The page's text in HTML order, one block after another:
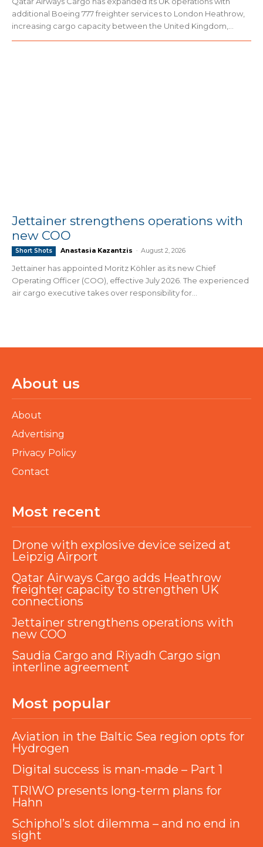
additional Boeing 777 freighter services to London Heathrow,
increasing cargo capacity between the United Kingdom,...
Jettainer strengthens operations with
new COO
Short Shots Anastasia Kazantzis - August 2, 2026
Jettainer has appointed Moritz Köhler as its new Chief
Operating Officer (COO), effective July 2026. The experienced
air cargo executive takes over responsibility for...
About us
About
Advertising
Privacy Policy
Contact
Most recent
Drone with explosive device seized at
Leipzig Airport
Qatar Airways Cargo adds Heathrow
freighter capacity to strengthen UK
connections
Jettainer strengthens operations with
new COO
Saudia Cargo and Riyadh Cargo sign
interline agreement
Most popular
Aviation in the Baltic Sea region opts for
Hydrogen
Digital success is man-made – Part 1
TRIWO presents long-term plans for
Hahn
Schiphol’s slot dilemma – and no end in
sight